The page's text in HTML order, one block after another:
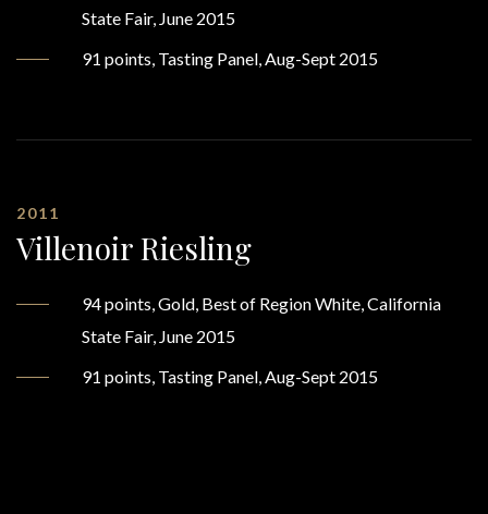
State Fair, June 2015
91 points, Tasting Panel, Aug-Sept 2015
2011
Villenoir Riesling
94 points, Gold, Best of Region White, California
State Fair, June 2015
91 points, Tasting Panel, Aug-Sept 2015